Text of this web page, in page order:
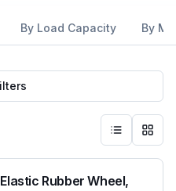
By Load Capacity By
Rubber Wheel,